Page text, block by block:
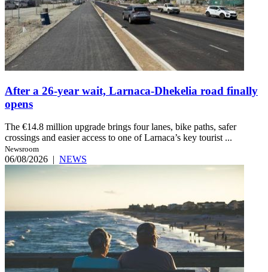
After a 26-year wait, Larnaca-Dhekelia road finally
opens
The €14.8 million upgrade brings four lanes, bike paths, safer
crossings and easier access to one of Larnaca’s key tourist ...
Newsroom
06/08/2026 | NEWS